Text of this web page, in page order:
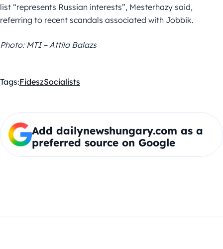
list “represents Russian interests”, Mesterhazy said,
referring to recent scandals associated with Jobbik.
Photo: MTI – Attila Balazs
Tags:FideszSocialists
Add dailynewshungary.com as a
preferred source on Google